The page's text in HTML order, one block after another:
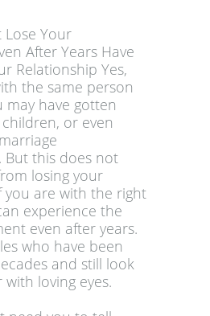
Lose Your
After Years Have
Relationship Yes,
the same person
may have gotten
or even
But this does not
losing your
you are with the right
experience the
even after years.
who have been
and still look
loving eyes.